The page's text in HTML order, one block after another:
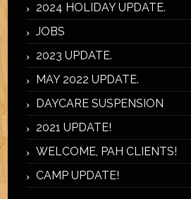
2024 HOLIDAY UPDATE.
JOBS
2023 UPDATE.
MAY 2022 UPDATE.
DAYCARE SUSPENSION
2021 UPDATE!
WELCOME, PAH CLIENTS!
CAMP UPDATE!